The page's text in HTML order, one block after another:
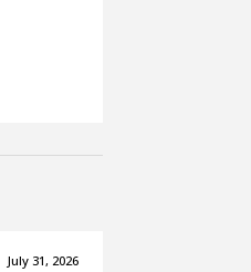
July 31, 2026